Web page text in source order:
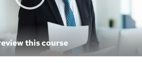
this course